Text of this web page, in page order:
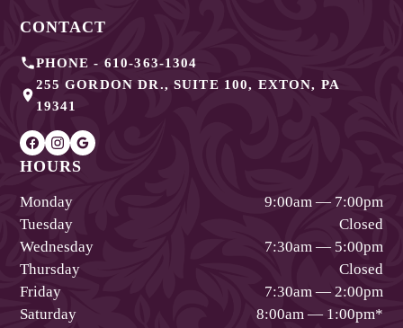
CONTACT
PHONE - 610-363-1304
255 GORDON DR., SUITE 100, EXTON, PA
19341
HOURS
Monday
9:00am — 7:00pm
Tuesday
Closed
Wednesday
7:30am — 5:00pm
Thursday
Closed
Friday
7:30am — 2:00pm
Saturday
8:00am — 1:00pm*